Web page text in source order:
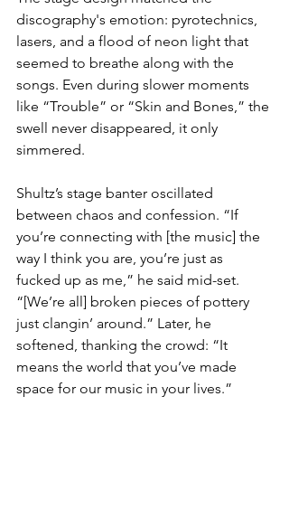
discography's emotion: pyrotechnics,
lasers, and a flood of neon light that
seemed to breathe along with the
songs. Even during slower moments
like “Trouble” or “Skin and Bones,” the
swell never disappeared, it only
simmered.
Shultz’s stage banter oscillated
between chaos and confession. “If
you’re connecting with [the music] the
way I think you are, you’re just as
fucked up as me,” he said mid-set.
“[We’re all] broken pieces of pottery
just clangin’ around.” Later, he
softened, thanking the crowd: “It
means the world that you’ve made
space for our music in your lives.”